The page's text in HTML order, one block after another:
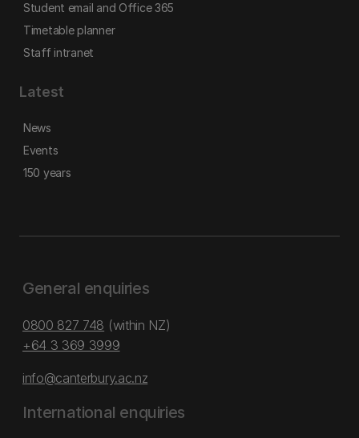
Student email and Office 365
Timetable planner
Staff intranet
Latest
News
Events
150 years
General enquiries
0800 827 748 (within NZ)
+64 3 369 3999
info@canterbury.ac.nz
International enquiries